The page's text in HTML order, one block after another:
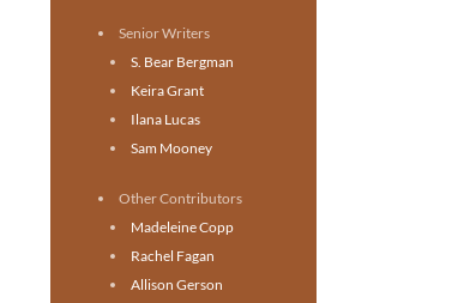
Senior Writers
S. Bear Bergman
Keira Grant
Ilana Lucas
Sam Mooney
Other Contributors
Madeleine Copp
Rachel Fagan
Allison Gerson